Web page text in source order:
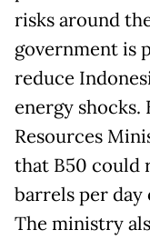
risks around
government is
reduce
energy shocks.
Resources
that B50 could
barrels per day
The ministry